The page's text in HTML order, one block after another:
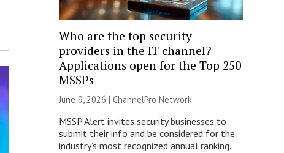
Who are the top security
providers in the IT channel?
Applications open for the Top 250
MSSPs
June 9, 2026 | ChannelPro Network
MSSP Alert invites security businesses to
submit their info and be considered for the
industry’s most recognized annual ranking.